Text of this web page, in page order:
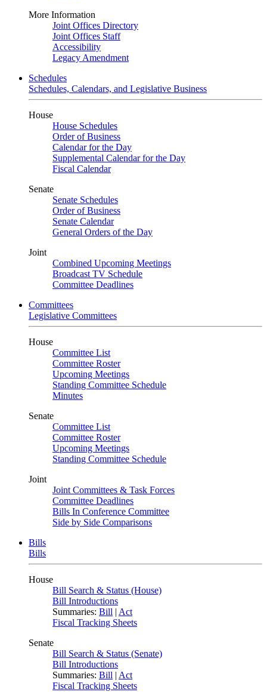
More Information
Joint Offices Directory
Joint Offices Staff
Accessibility
Legacy Amendment
Schedules
Schedules, Calendars, and Legislative Business
House
House Schedules
Order of Business
Calendar for the Day
Supplemental Calendar for the Day
Fiscal Calendar
Senate
Senate Schedules
Order of Business
Senate Calendar
General Orders of the Day
Joint
Combined Upcoming Meetings
Broadcast TV Schedule
Committee Deadlines
Committees
Legislative Committees
House
Committee List
Committee Roster
Upcoming Meetings
Standing Committee Schedule
Minutes
Senate
Committee List
Committee Roster
Upcoming Meetings
Standing Committee Schedule
Joint
Joint Committees & Task Forces
Committee Deadlines
Bills In Conference Committee
Side by Side Comparisons
Bills
Bills
House
Bill Search & Status (House)
Bill Introductions
Summaries: Bill | Act
Fiscal Tracking Sheets
Senate
Bill Search & Status (Senate)
Bill Introductions
Summaries: Bill | Act
Fiscal Tracking Sheets